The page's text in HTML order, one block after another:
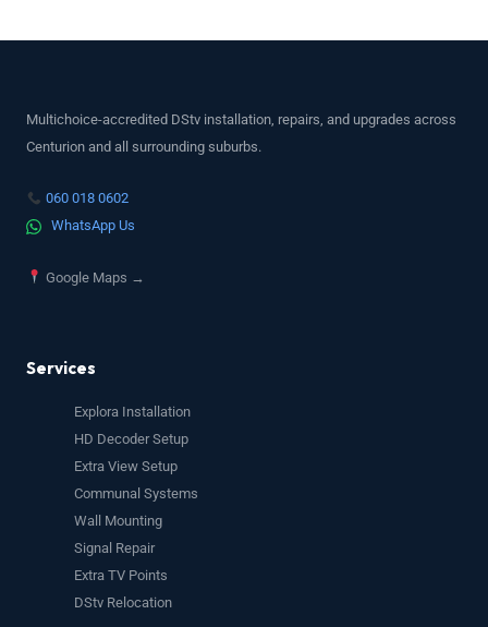
Multichoice-accredited DStv installation, repairs, and upgrades across
Centurion and all surrounding suburbs.
060 018 0602
WhatsApp Us
Google Maps →
Services
Explora Installation
HD Decoder Setup
Extra View Setup
Communal Systems
Wall Mounting
Signal Repair
Extra TV Points
DStv Relocation